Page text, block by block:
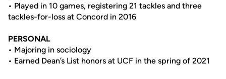
• Played in 10 games, registering 21 tackles and three
tackles-for-loss at Concord in 2016
PERSONAL
• Majoring in sociology
• Earned Dean’s List honors at UCF in the spring of 2021